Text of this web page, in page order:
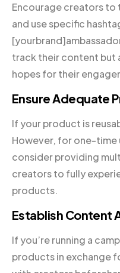
Encourage creators to
and use specific
track their content but
hopes for their
Ensure Adequate
If your product is
However, for one-
consider providing
creators to fully
products.
Establish Content
If you’re running a
products in exchange